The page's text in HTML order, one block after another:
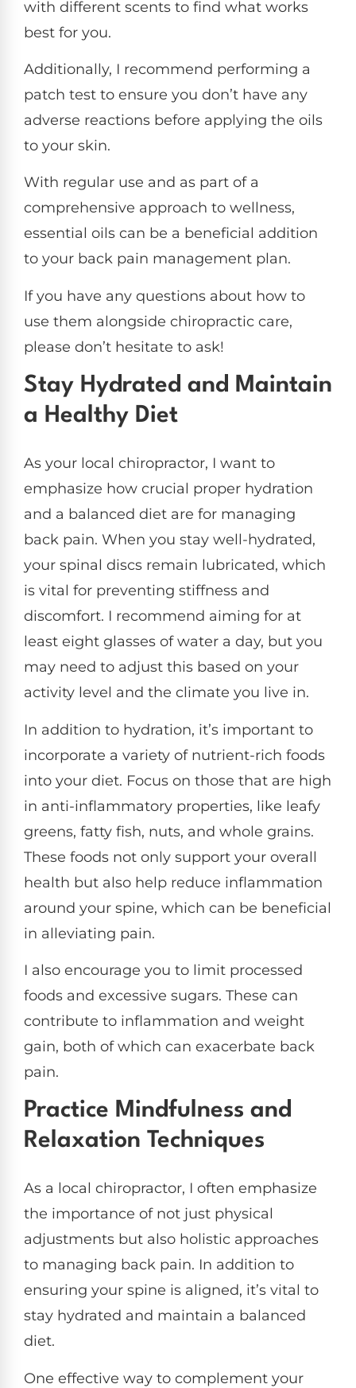
with different scents to find what works
best for you.
Additionally, I recommend performing a
patch test to ensure you don’t have any
adverse reactions before applying the oils
to your skin.
With regular use and as part of a
comprehensive approach to wellness,
essential oils can be a beneficial addition
to your back pain management plan.
If you have any questions about how to
use them alongside chiropractic care,
please don’t hesitate to ask!
Stay Hydrated and Maintain
a Healthy Diet
As your local chiropractor, I want to
emphasize how crucial proper hydration
and a balanced diet are for managing
back pain. When you stay well-hydrated,
your spinal discs remain lubricated, which
is vital for preventing stiffness and
discomfort. I recommend aiming for at
least eight glasses of water a day, but you
may need to adjust this based on your
activity level and the climate you live in.
In addition to hydration, it’s important to
incorporate a variety of nutrient-rich foods
into your diet. Focus on those that are high
in anti-inflammatory properties, like leafy
greens, fatty fish, nuts, and whole grains.
These foods not only support your overall
health but also help reduce inflammation
around your spine, which can be beneficial
in alleviating pain.
I also encourage you to limit processed
foods and excessive sugars. These can
contribute to inflammation and weight
gain, both of which can exacerbate back
pain.
Practice Mindfulness and
Relaxation Techniques
As a local chiropractor, I often emphasize
the importance of not just physical
adjustments but also holistic approaches
to managing back pain. In addition to
ensuring your spine is aligned, it’s vital to
stay hydrated and maintain a balanced
diet.
One effective way to complement your